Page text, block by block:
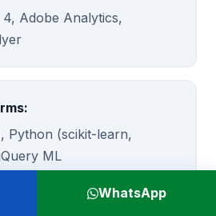
Adobe Analytics,
Python (scikit-learn,
ML
WhatsApp